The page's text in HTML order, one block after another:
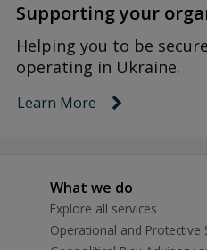
Supporting your
Helping you to be
operating in Ukraine.
Learn More
What we do
Explore all services
Operational and Protective